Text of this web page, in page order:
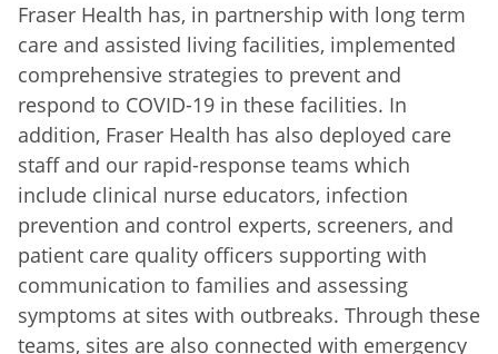
Fraser Health has, in partnership with long term
care and assisted living facilities, implemented
comprehensive strategies to prevent and
respond to COVID-19 in these facilities. In
addition, Fraser Health has also deployed care
staff and our rapid-response teams which
include clinical nurse educators, infection
prevention and control experts, screeners, and
patient care quality officers supporting with
communication to families and assessing
symptoms at sites with outbreaks. Through these
teams, sites are also connected with emergency